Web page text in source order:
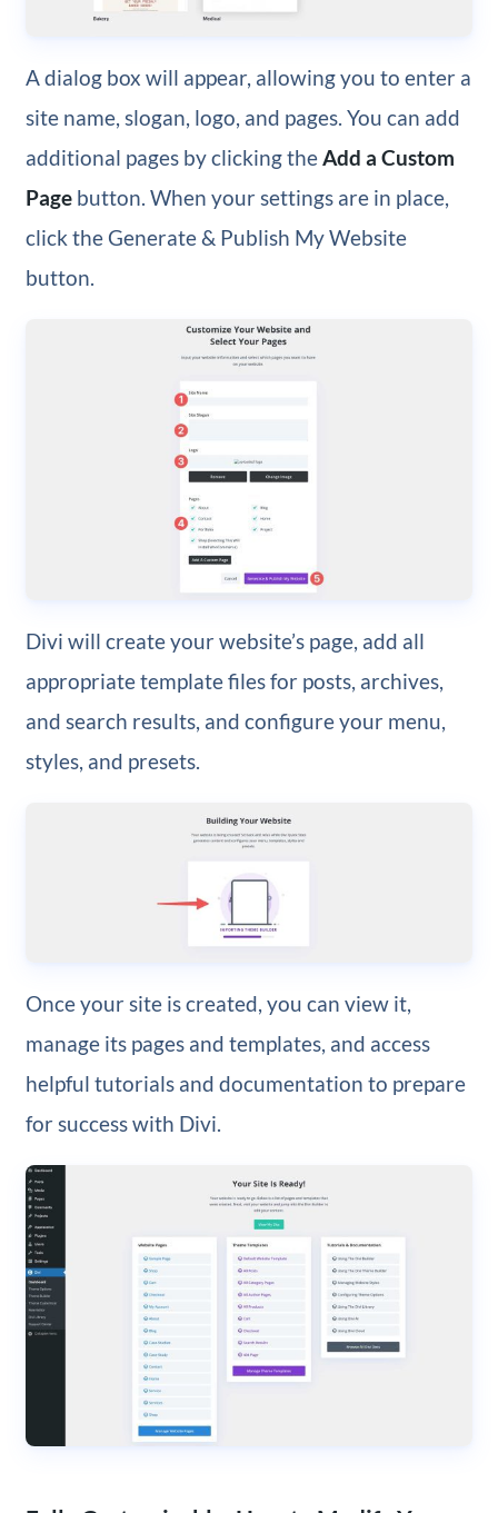
A dialog box will appear, allowing you to enter a
site name, slogan, logo, and pages. You can add
additional pages by clicking theAdd a Custom
Pagebutton. When your settings are in place,
click the Generate & Publish My Website
button.
Divi will create your website’s page, add all
appropriate template files for posts, archives,
and search results, and configure your menu,
styles, and presets.
Once your site is created, you can view it,
manage its pages and templates, and access
helpful tutorials and documentation to prepare
for success with Divi.